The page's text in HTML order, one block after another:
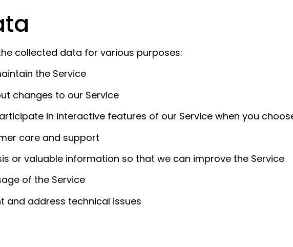
collected data for various purposes:
the Service
changes to our Service
in interactive features of our Service when you
care and support
or valuable information so that we can improve the Service
of the Service
and address technical issues